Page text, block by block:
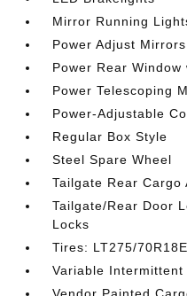
Mirror Running
Power Adjust Mirrors
Power Rear Window
Power Telescoping
Power-Adjustable
Regular Box Style
Steel Spare Wheel
Tailgate Rear Cargo
Tailgate/Rear Door
Locks
Tires: LT275/
Variable Intermittent